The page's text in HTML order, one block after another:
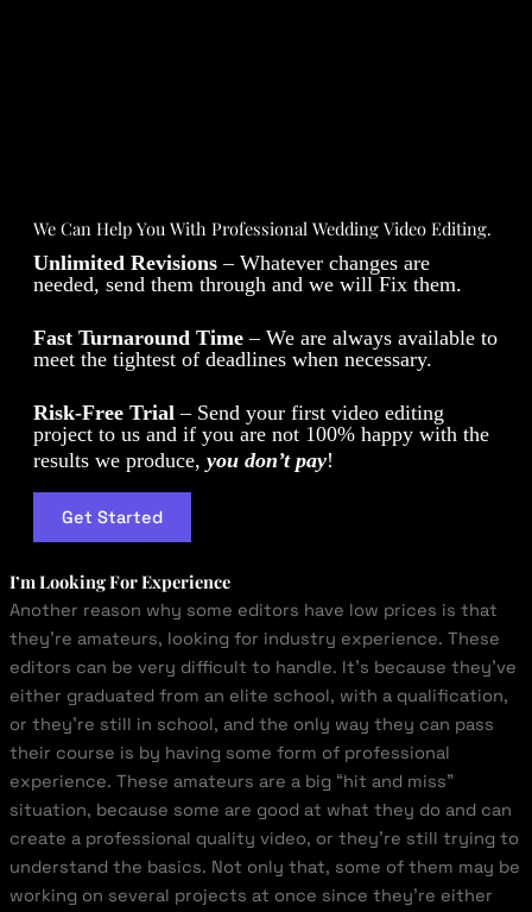
We Can Help You With Professional Wedding Video Editing.
Unlimited Revisions– Whatever changes are
needed, send them through and we will Fix them.
Fast Turnaround Time– We are always available to
meet the tightest of deadlines when necessary.
Risk-Free Trial– Send your first video editing
project to us and if you are not 100% happy with the
results we produce, you don’t pay!
Get Started
I’m Looking For Experience
Another reason why some editors have low prices is that
they’re amateurs, looking for industry experience. These
editors can be very difficult to handle. It’s because they’ve
either graduated from an elite school, with a qualification,
or they’re still in school, and the only way they can pass
their course is by having some form of professional
experience. These amateurs are a big “hit and miss”
situation, because some are good at what they do and can
create a professional quality video, or they’re still trying to
understand the basics. Not only that, some of them may be
working on several projects at once since they’re either